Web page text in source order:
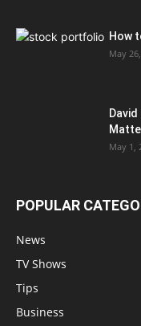
How
May
May 1,
POPULAR
News
TV Shows
Tips
Business